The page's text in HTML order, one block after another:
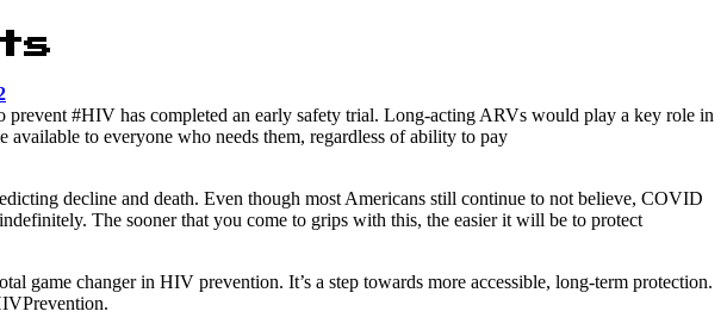
prevent #HIV has completed an early safety trial. Long-acting ARVs would play a key role in
to everyone who needs them, regardless of ability to pay
decline and death. Even though most Americans still continue to not believe, COVID
The sooner that you come to grips with this, the easier it will be to protect
game changer in HIV prevention. It’s a step towards more accessible, long-term protection.